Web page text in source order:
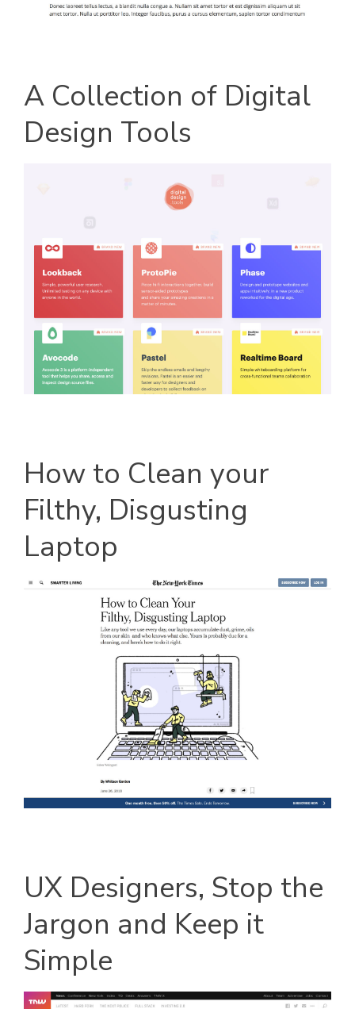
A Collection of Digital
Design Tools
How to Clean your
Filthy, Disgusting
Laptop
UX Designers, Stop the
Jargon and Keep it
Simple